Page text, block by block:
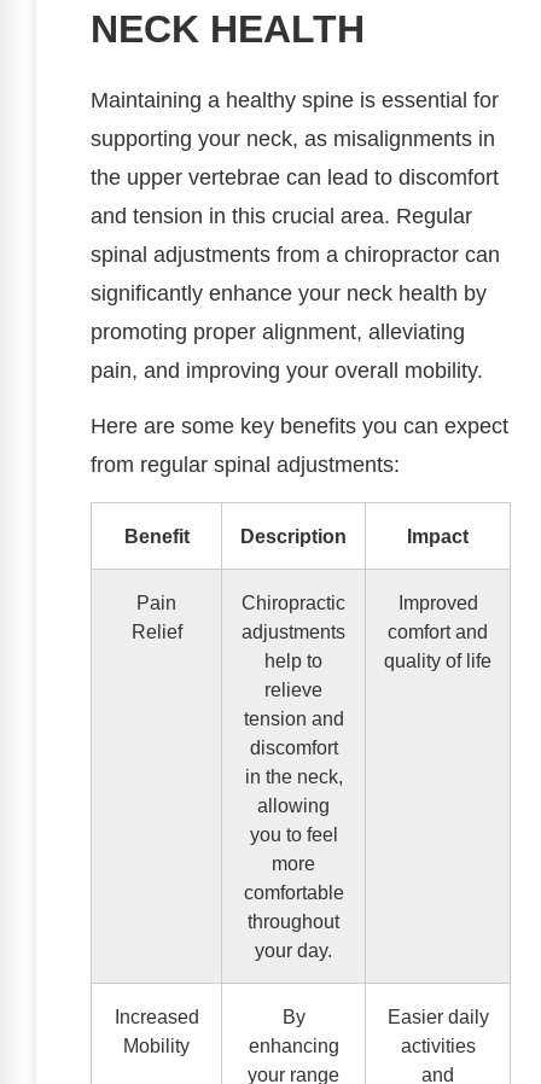
NECK HEALTH
Maintaining a healthy spine is essential for
supporting your neck, as misalignments in
the upper vertebrae can lead to discomfort
and tension in this crucial area. Regular
spinal adjustments from a chiropractor can
significantly enhance your neck health by
promoting proper alignment, alleviating
pain, and improving your overall mobility.
Here are some key benefits you can expect
from regular spinal adjustments:
Benefit Description Impact
Pain
Relief
Chiropractic
adjustments
help to
relieve
tension and
discomfort
in the neck,
allowing
you to feel
more
comfortable
throughout
your day.
Improved
comfort and
quality of life
Increased
Mobility
By
enhancing
your range
Easier daily
activities
and